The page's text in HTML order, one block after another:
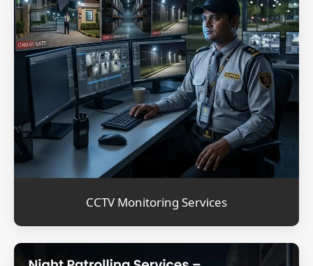
CCTV Monitoring Services